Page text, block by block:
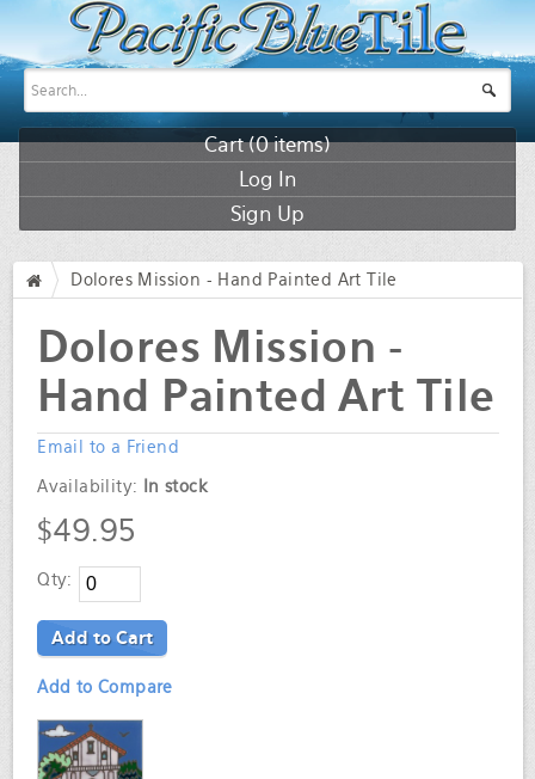
Cart (0items)
Log In
Sign Up
Dolores Mission - Hand Painted Art Tile
Dolores Mission -
Hand Painted Art Tile
Email to a Friend
Availability: In stock
$49.95
Qty:
Add to Cart
Add to Compare